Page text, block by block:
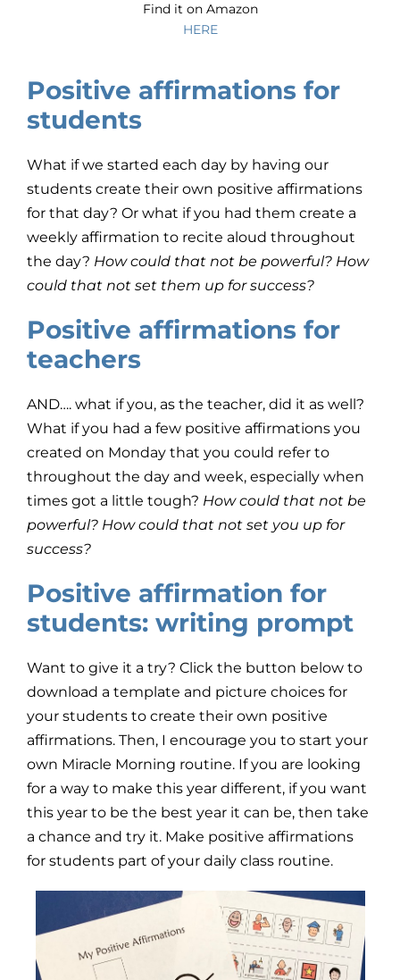
Find it on Amazon
HERE
Positive affirmations for
students
What if we started each day by having our
students create their own positive affirmations
for that day? Or what if you had them create a
weekly affirmation to recite aloud throughout
the day? How could that not be powerful? How
could that not set them up for success?
Positive affirmations for
teachers
AND…. what if you, as the teacher, did it as well?
What if you had a few positive affirmations you
created on Monday that you could refer to
throughout the day and week, especially when
times got a little tough? How could that not be
powerful? How could that not set you up for
success?
Positive affirmation for
students: writing prompt
Want to give it a try? Click the button below to
download a template and picture choices for
your students to create their own positive
affirmations. Then, I encourage you to start your
own Miracle Morning routine. If you are looking
for a way to make this year different, if you want
this year to be the best year it can be, then take
a chance and try it. Make positive affirmations
for students part of your daily class routine.